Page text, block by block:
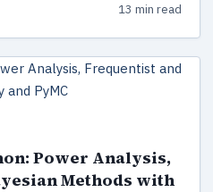
13 min read
Power Analysis,
Methods with